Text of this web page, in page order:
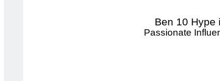
Ben 10 Hype
Passionate